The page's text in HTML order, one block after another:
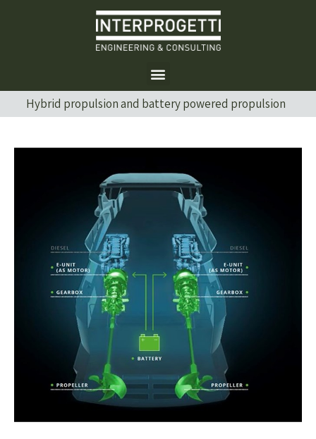
Hybrid propulsion and battery powered propulsion